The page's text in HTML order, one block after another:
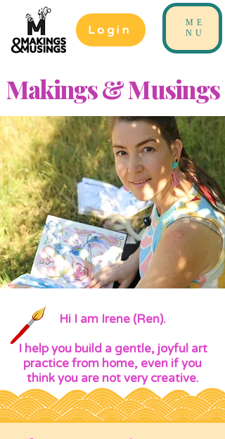
Login
ME
NU
Makings & Musings
Hi I am Irene (Ren).
I help you build a gentle, joyful art
practice from home, even if you
think you are not very creative.